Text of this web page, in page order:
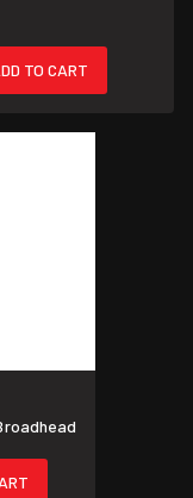
TO CART